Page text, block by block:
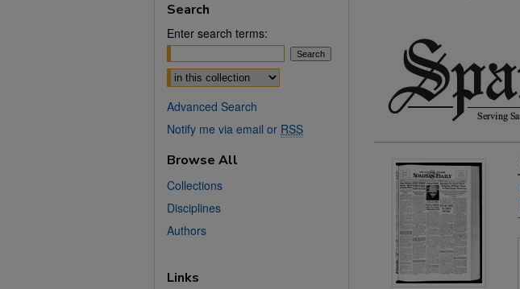
Search
Enter search terms:
Select context to search:
Advanced Search
Notify me via email or RSS
Browse All
Collections
Disciplines
Authors
Links